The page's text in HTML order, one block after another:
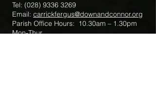
Tel: (028) 9336 3269
Email: carrickfergus@downandconnor.org
Parish Office Hours: 10.30am – 1.30pm
Mon-Thur